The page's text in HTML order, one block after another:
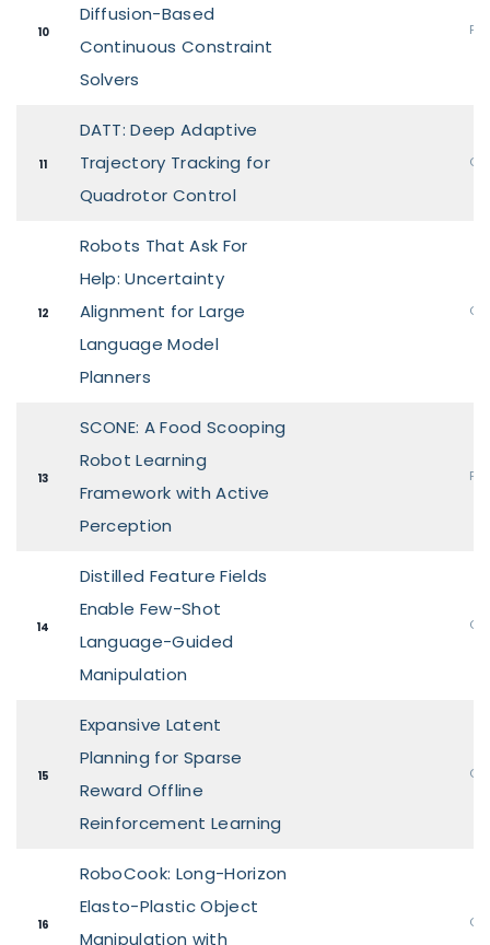
10
Diffusion-Based
Continuous Constraint
Solvers
11
DATT: Deep Adaptive
Trajectory Tracking for
Quadrotor Control
12
Robots That Ask For
Help: Uncertainty
Alignment for Large
Language Model
Planners
13
SCONE: A Food Scooping
Robot Learning
Framework with Active
Perception
14
Distilled Feature Fields
Enable Few-Shot
Language-Guided
Manipulation
15
Expansive Latent
Planning for Sparse
Reward Offline
Reinforcement Learning
16
RoboCook: Long-Horizon
Elasto-Plastic Object
Manipulation with